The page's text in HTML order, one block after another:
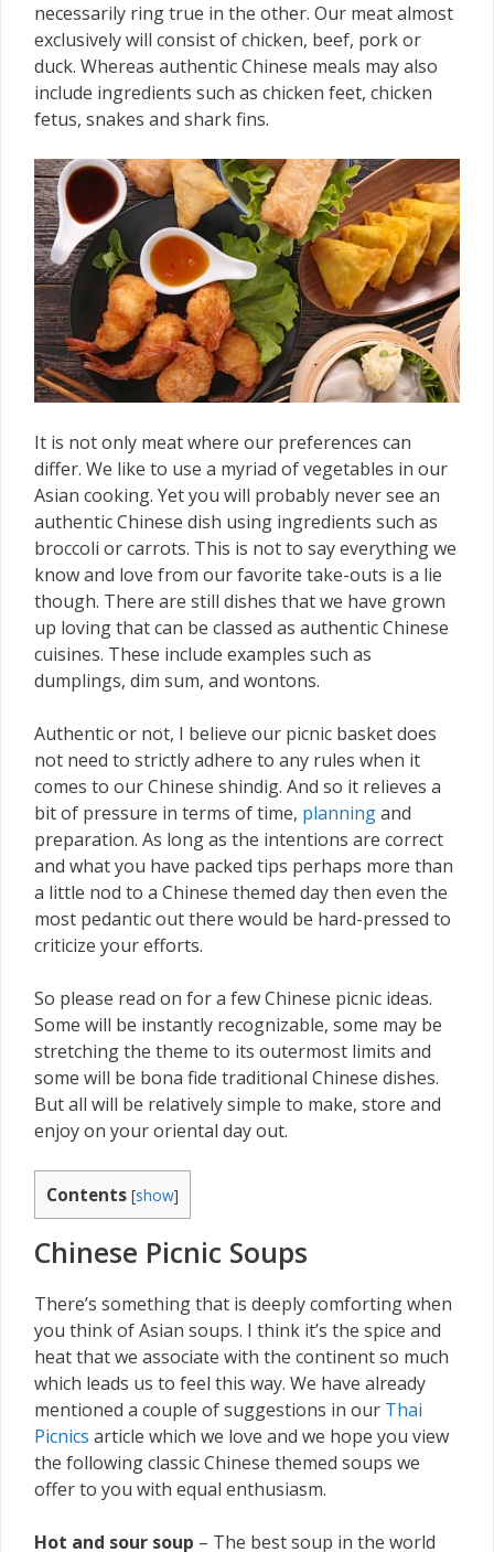
necessarily ring true in the other. Our meat almost
exclusively will consist of chicken, beef, pork or
duck. Whereas authentic Chinese meals may also
include ingredients such as chicken feet, chicken
fetus, snakes and shark fins.
It is not only meat where our preferences can
differ. We like to use a myriad of vegetables in our
Asian cooking. Yet you will probably never see an
authentic Chinese dish using ingredients such as
broccoli or carrots. This is not to say everything we
know and love from our favorite take-outs is a lie
though. There are still dishes that we have grown
up loving that can be classed as authentic Chinese
cuisines. These include examples such as
dumplings, dim sum, and wontons.
Authentic or not, I believe our picnic basket does
not need to strictly adhere to any rules when it
comes to our Chinese shindig. And so it relieves a
bit of pressure in terms of time, planningand
preparation. As long as the intentions are correct
and what you have packed tips perhaps more than
a little nod to a Chinese themed day then even the
most pedantic out there would be hard-pressed to
criticize your efforts.
So please read on for a few Chinese picnic ideas.
Some will be instantly recognizable, some may be
stretching the theme to its outermost limits and
some will be bona fide traditional Chinese dishes.
But all will be relatively simple to make, store and
enjoy on your oriental day out.
Contents [show]
Chinese Picnic Soups
There’s something that is deeply comforting when
you think of Asian soups. I think it’s the spice and
heat that we associate with the continent so much
which leads us to feel this way. We have already
mentioned a couple of suggestions in our Thai
Picnics article which we love and we hope you view
the following classic Chinese themed soups we
offer to you with equal enthusiasm.
Hot and sour soup – The best soup in the world